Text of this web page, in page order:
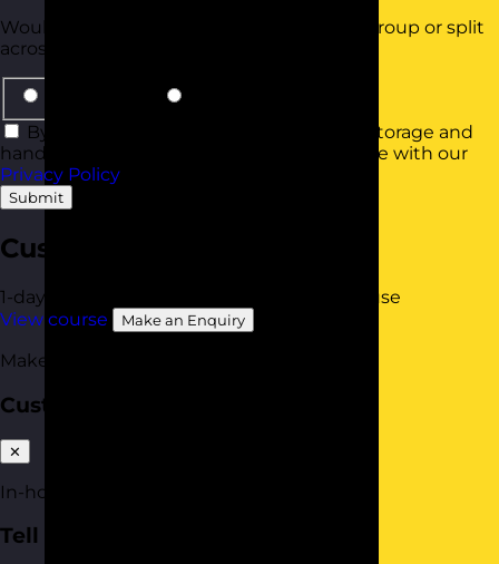
Would they all be attending in the same group or split
across smaller groups?
By using this form you agree with the storage and
handling of your data by this website in line with our
Privacy Policy.
Submit
Customer Service Skills
1-day
Available In-House
View course
Make an Enquiry
Make an enquiry
Customer Service Skills
✕
In-house quote
Tell us about your team